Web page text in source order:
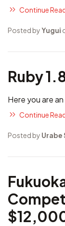
Continue
Posted byYugui
Ruby
Here you are
Continue
Posted by Urabe